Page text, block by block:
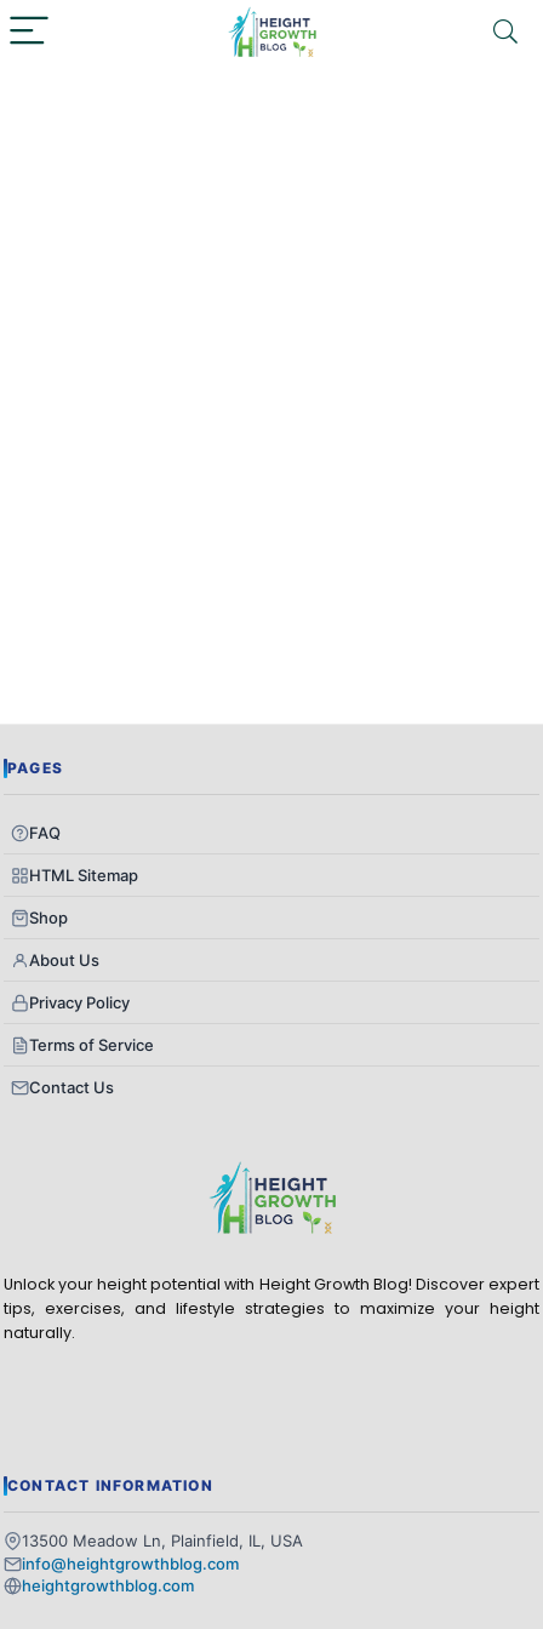
PAGES
FAQ
HTML Sitemap
Shop
About Us
Privacy Policy
Terms of Service
Contact Us
Unlock your height potential with Height Growth Blog! Discover expert
tips, exercises, and lifestyle strategies to maximize your height
naturally.
CONTACT INFORMATION
13500 Meadow Ln, Plainfield, IL, USA
info@heightgrowthblog.com
heightgrowthblog.com